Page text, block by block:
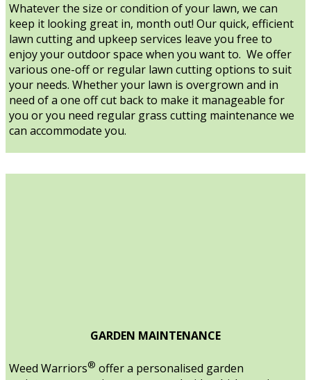
Whatever the size or condition of your lawn, we can
keep it looking great in, month out! Our quick, efficient
lawn cutting and upkeep services leave you free to
enjoy your outdoor space when you want to. We offer
various one-off or regular lawn cutting options to suit
your needs. Whether your lawn is overgrown and in
need of a one off cut back to make it manageable for
you or you need regular grass cutting maintenance we
can accommodate you.
GARDEN MAINTENANCE
Weed Warriors® offer a personalised garden